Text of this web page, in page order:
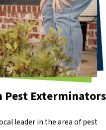
Pest Exterminators
leader in the area of pest